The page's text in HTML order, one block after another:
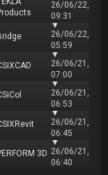
26/06/22,
09:31
▼
26/06/22,
05:59
▼
26/06/21,
07:00
▼
26/06/21,
06:53
▼
26/06/21,
06:45
3D
▼
26/06/21,
06:40